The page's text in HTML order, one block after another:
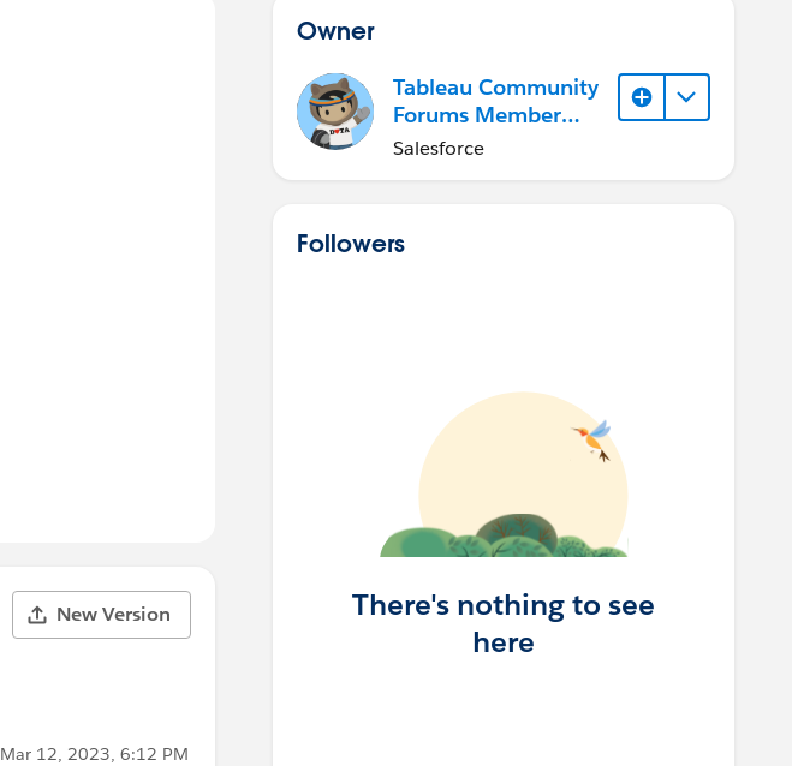
New Version
Mar 12, 2023, 6:12 PM
Owner
Tableau Community
Forums Member
(Inactive)
Salesforce
Followers
There's nothing to see
here